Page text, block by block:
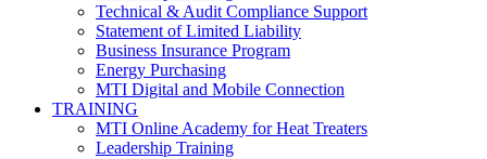
Technical & Audit Compliance Support
Statement of Limited Liability
Business Insurance Program
Energy Purchasing
MTI Digital and Mobile Connection
TRAINING
MTI Online Academy for Heat Treaters
Leadership Training